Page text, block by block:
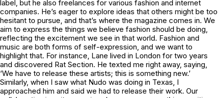
label, but he also freelances for various fashion and internet
companies. He’s eager to explore ideas that others might be too
hesitant to pursue, and that’s where the magazine comes in. We
aim to express the things we believe fashion should be doing,
reflecting the excitement we see in that world. Fashion and
music are both forms of self-expression, and we want to
highlight that. For instance, Lane lived in London for two years
and discovered Rat Section. He texted me right away, saying,
‘We have to release these artists; this is something new.’
Similarly, when I saw what Nudo was doing in Texas, I
approached him and said we had to release their work. Our